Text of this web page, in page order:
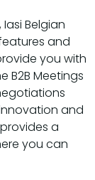
Belgian
and
you with
B2B Meetings
and
a
you can